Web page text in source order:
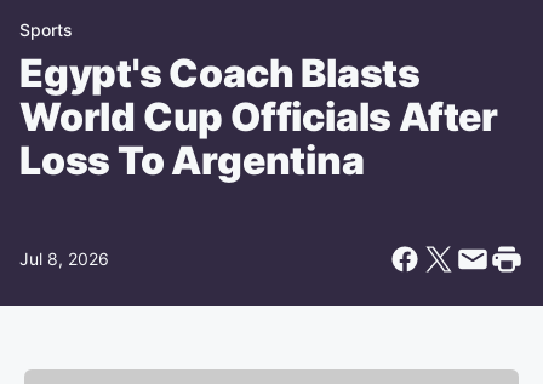
Sports
Egypt's Coach Blasts
World Cup Officials After
Loss To Argentina
Jul 8, 2026